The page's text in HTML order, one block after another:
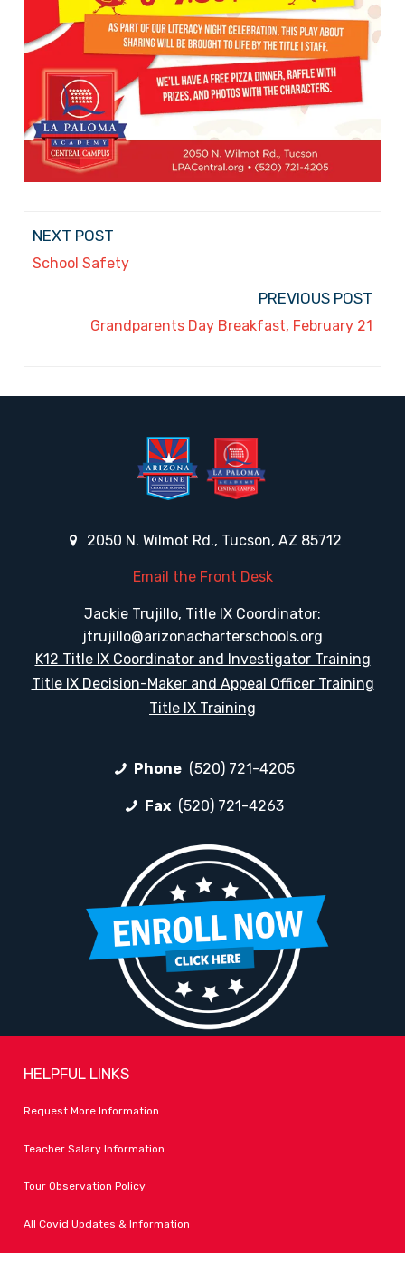
NEXT POST
School Safety
PREVIOUS POST
Grandparents Day Breakfast, February 21
2050 N. Wilmot Rd., Tucson, AZ 85712
Email the Front Desk
Jackie Trujillo, Title IX Coordinator:
jtrujillo@arizonacharterschools.org
K12 Title IX Coordinator and Investigator Training
Title IX Decision-Maker and Appeal Officer Training
Title IX Training
Phone (520) 721-4205
Fax (520) 721-4263
HELPFUL LINKS
Request More Information
Teacher Salary Information
Tour Observation Policy
All Covid Updates & Information